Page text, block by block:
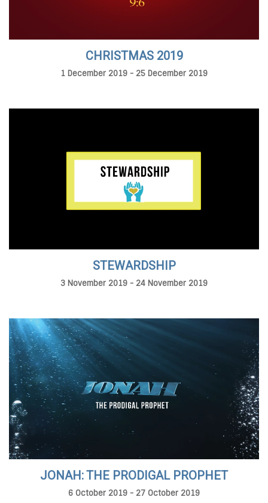
CHRISTMAS 2019
1 December 2019 - 25 December 2019
STEWARDSHIP
3 November 2019 - 24 November 2019
JONAH: THE PRODIGAL PROPHET
6 October 2019 - 27 October 2019